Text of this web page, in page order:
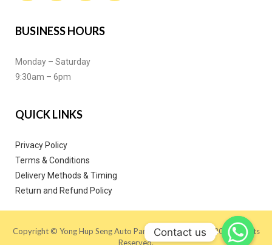
BUSINESS HOURS
Monday – Saturday
9:30am – 6pm
QUICK LINKS
Privacy Policy
Terms & Conditions
Delivery Methods & Timing
Return and Refund Policy
Copyright © Yong Hup Seng Auto Parts (M) SDN BHD 2020. All Rights
Reserved.
Contact us